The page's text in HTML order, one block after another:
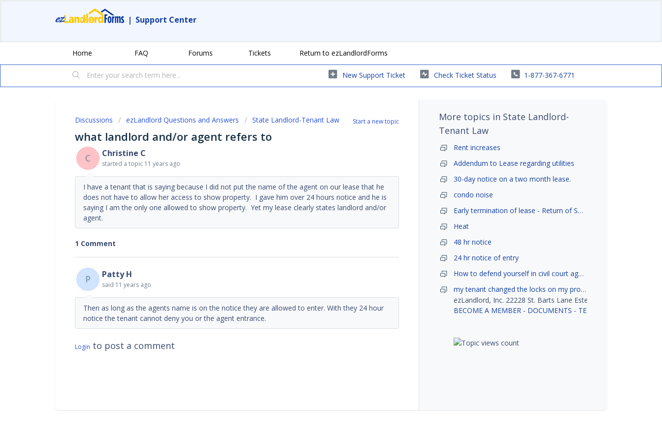
| Support Center
Home FAQ Forums Tickets Return to ezLandlordForms
New Support Ticket Check Ticket Status 1-877-367-6771
Start a new topic
Discussions ezLandlord Questions and Answers State Landlord-Tenant Law
what landlord and/or agent refers to
C Christine C
started a topic 11 years ago
I have a tenant that is saying because I did not put the name of the agent on our lease that he
does not have to allow her access to show property. I gave him over 24 hours notice and he is
saying I am the only one allowed to show property. Yet my lease clearly states landlord and/or
agent.
1 Comment
P Patty H
said 11 years ago
Then as long as the agents name is on the notice they are allowed to enter. With they 24 hour
notice the tenant cannot deny you or the agent entrance.
Login to post a comment
More topics in State Landlord-
Tenant Law
Rent increases
Addendum to Lease regarding utilities
30-day notice on a two month lease.
condo noise
Early termination of lease - Return of Security Deposit
Heat
48 hr notice
24 hr notice of entry
How to defend yourself in civil court against a tenant?
my tenant changed the locks on my property without my permission, did not notify me or give me keys. Is this legal ?
ezLandlord, Inc. 22228 St. Barts Lane Estero, FL 33928
BECOME A MEMBER - DOCUMENTS - TENANT SCREENING